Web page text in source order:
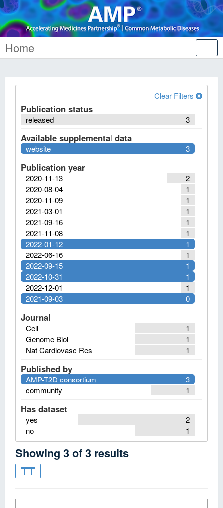
Home
Clear Filters
Publication status
3
released
Available supplemental data
3
website
Publication year
2
2020-11-13
1
2020-08-04
1
2020-11-09
1
2021-03-01
1
2021-09-16
1
2021-11-08
1
2022-01-12
1
2022-06-16
1
2022-09-15
1
2022-10-31
1
2022-12-01
0
2021-09-03
Journal
1
Cell
1
Genome Biol
1
Nat Cardiovasc Res
Published by
3
AMP-T2D consortium
1
community
Has dataset
2
yes
1
no
Showing 3of3 results